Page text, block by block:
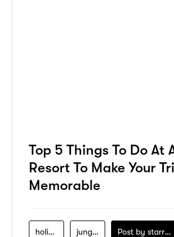
Top 5 Things To Do At
Resort To Make Your
Memorable
holiday-resort jungle-trekking Post by starry1989